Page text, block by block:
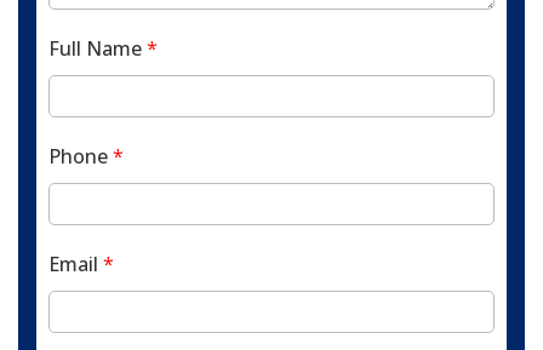
Full Name*
Phone*
Email *